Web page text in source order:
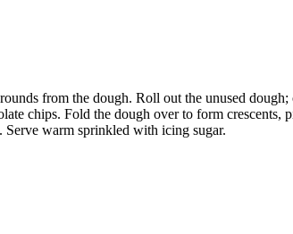
from the dough. Roll out the unused
chips. Fold the dough over to form crescents,
Serve warm sprinkled with icing sugar.